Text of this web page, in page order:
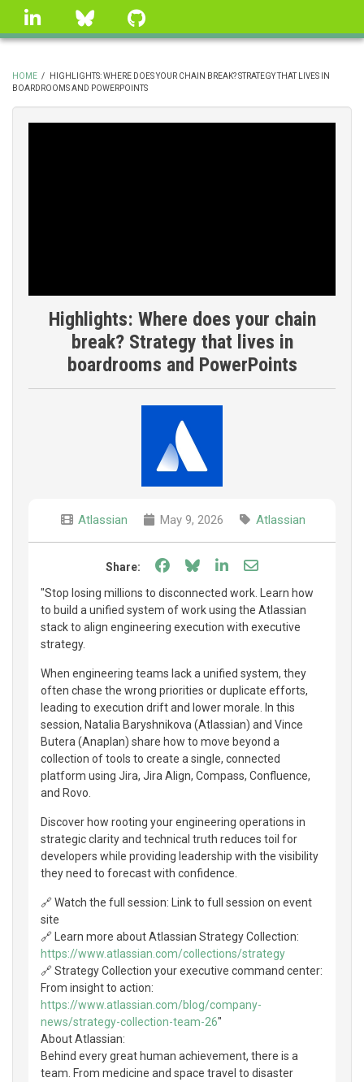
Skip
linkedin Bluesky
BREADCRUMB
HOME /
HIGHLIGHTS: WHERE DOES YOUR CHAIN BREAK? STRATEGY THAT LIVES IN
BOARDROOMS AND POWERPOINTS
Highlights: Where does your chain
break? Strategy that lives in
boardrooms and PowerPoints
Atlassian May 9, 2026 Atlassian
Share: Share on Facebook
Share on Bluesky
Share on LinkedIn
Share through
"Stop losing millions to disconnected work. Learn how
to build a unified system of work using the Atlassian
stack to align engineering execution with executive
strategy.
When engineering teams lack a unified system, they
often chase the wrong priorities or duplicate efforts,
leading to execution drift and lower morale. In this
session, Natalia Baryshnikova (Atlassian) and Vince
Butera (Anaplan) share how to move beyond a
collection of tools to create a single, connected
platform using Jira, Jira Align, Compass, Confluence,
and Rovo.
Discover how rooting your engineering operations in
strategic clarity and technical truth reduces toil for
developers while providing leadership with the visibility
they need to forecast with confidence.
🔗 Watch the full session: Link to full session on event
site
🔗 Learn more about Atlassian Strategy Collection:
https://www.atlassian.com/collections/strategy
🔗 Strategy Collection your executive command center:
From insight to action:
https://www.atlassian.com/blog/company-
news/strategy-collection-team-26"
About Atlassian:
Behind every great human achievement, there is a
team. From medicine and space travel to disaster